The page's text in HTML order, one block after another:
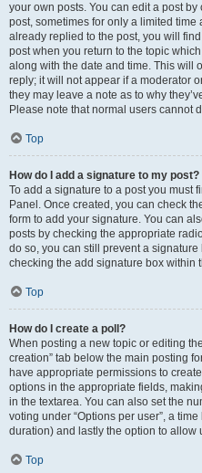
your own posts. You can edit a post
post, sometimes for only a limited
already replied to the post, you will
post when you return to the topic
along with the date and time. This will
reply; it will not appear if a moderator
they may leave a note as to why
Please note that normal users cannot
Top
How do I add a signature to my post?
To add a signature to a post you must
Panel. Once created, you can check
form to add your signature. You can
posts by checking the appropriate
do so, you can still prevent a
checking the add signature box within
Top
How do I create a poll?
When posting a new topic or editing
creation” tab below the main posting
have appropriate permissions to
options in the appropriate fields,
in the textarea. You can also set the
voting under “Options per user”, a
duration) and lastly the option to allow
Top